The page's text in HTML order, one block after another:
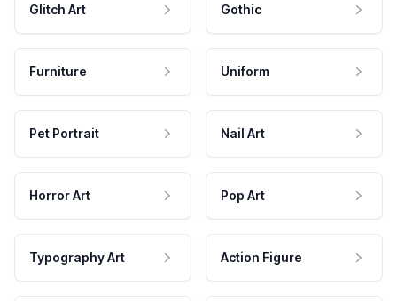
Glitch Art Gothic
Furniture Uniform
Pet Portrait Nail Art
Horror Art Pop Art
Typography Art Action Figure